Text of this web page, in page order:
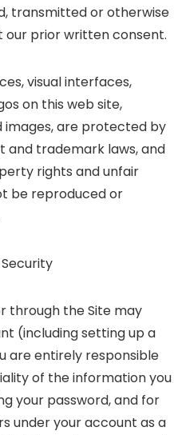
transmitted or otherwise
our prior written consent.
visual interfaces,
on this web site,
images, are protected by
and trademark laws, and
rights and unfair
be reproduced or
through the Site may
(including setting up a
are entirely responsible
of the information you
your password, and for
under your account as a